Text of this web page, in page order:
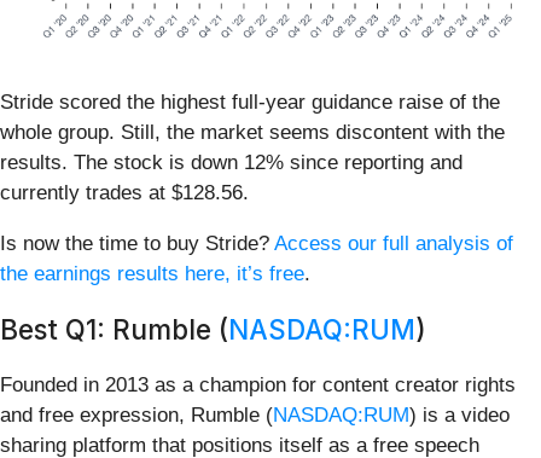
Stride scored the highest full-year guidance raise of the
whole group. Still, the market seems discontent with the
results. The stock is down 12% since reporting and
currently trades at $128.56.
Is now the time to buy Stride? Access our full analysis of
the earnings results here, it’s free.
Best Q1: Rumble (NASDAQ:RUM)
Founded in 2013 as a champion for content creator rights
and free expression, Rumble (NASDAQ:RUM) is a video
sharing platform that positions itself as a free speech